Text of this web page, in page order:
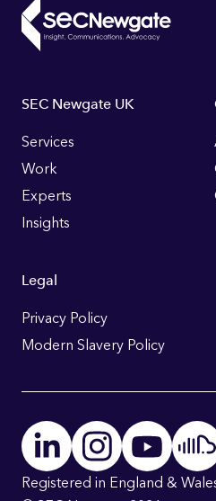
Footer
Links
SEC Newgate UK
Services
Work
Experts
Insights
Legal
Privacy Policy
Modern Slavery Policy
Registered in England &